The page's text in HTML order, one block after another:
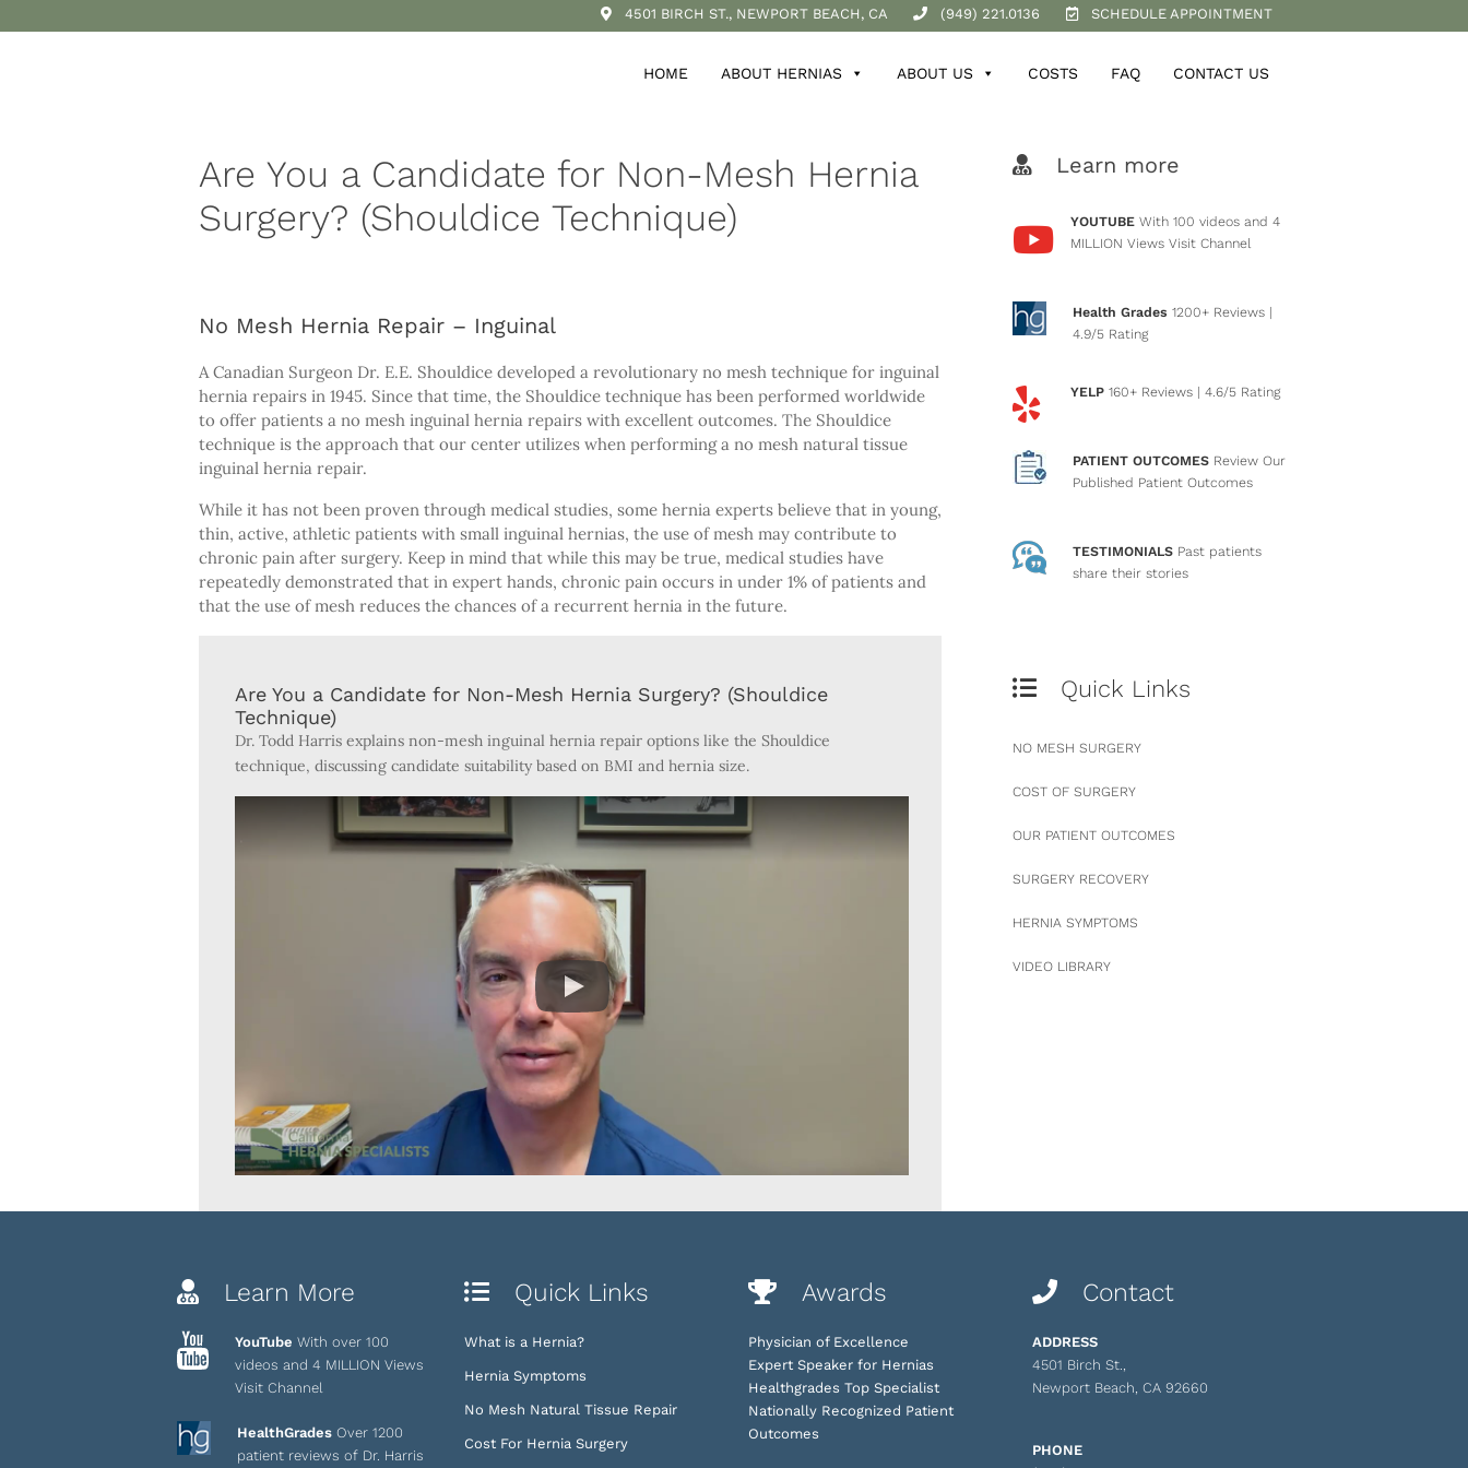
4501 BIRCH ST., NEWPORT BEACH, CA (949) 221.0136 SCHEDULE APPOINTMENT
HOME ABOUT HERNIAS ABOUT US COSTS FAQ CONTACT US
Are You a Candidate for Non-Mesh Hernia
Surgery? (Shouldice Technique)
No Mesh Hernia Repair – Inguinal
A Canadian Surgeon Dr. E.E. Shouldice developed a revolutionary no mesh technique for inguinal
hernia repairs in 1945. Since that time, the Shouldice technique has been performed worldwide
to offer patients a no mesh inguinal hernia repairs with excellent outcomes. The Shouldice
technique is the approach that our center utilizes when performing a no mesh natural tissue
inguinal hernia repair.
While it has not been proven through medical studies, some hernia experts believe that in young,
thin, active, athletic patients with small inguinal hernias, the use of mesh may contribute to
chronic pain after surgery. Keep in mind that while this may be true, medical studies have
repeatedly demonstrated that in expert hands, chronic pain occurs in under 1% of patients and
that the use of mesh reduces the chances of a recurrent hernia in the future.
Are You a Candidate for Non-Mesh Hernia Surgery? (Shouldice
Technique)
Dr. Todd Harris explains non-mesh inguinal hernia repair options like the Shouldice
technique, discussing candidate suitability based on BMI and hernia size.
Learn more
YOUTUBE With 100 videos and 4
MILLION Views Visit Channel
Health Grades 1200+ Reviews |
4.9/5 Rating
YELP 160+ Reviews | 4.6/5 Rating
PATIENT OUTCOMES Review Our
Published Patient Outcomes
TESTIMONIALS Past patients
share their stories
Quick Links
NO MESH SURGERY
COST OF SURGERY
OUR PATIENT OUTCOMES
SURGERY RECOVERY
HERNIA SYMPTOMS
VIDEO LIBRARY
Learn More
YouTube With over 100
videos and 4 MILLION Views
Visit Channel
HealthGrades Over 1200
patient reviews of Dr. Harris
Quick Links
What is a Hernia?
Hernia Symptoms
No Mesh Natural Tissue Repair
Cost For Hernia Surgery
Awards
Physician of Excellence
Expert Speaker for Hernias
Healthgrades Top Specialist
Nationally Recognized Patient
Outcomes
Contact
ADDRESS
4501 Birch St.,
Newport Beach, CA 92660
PHONE